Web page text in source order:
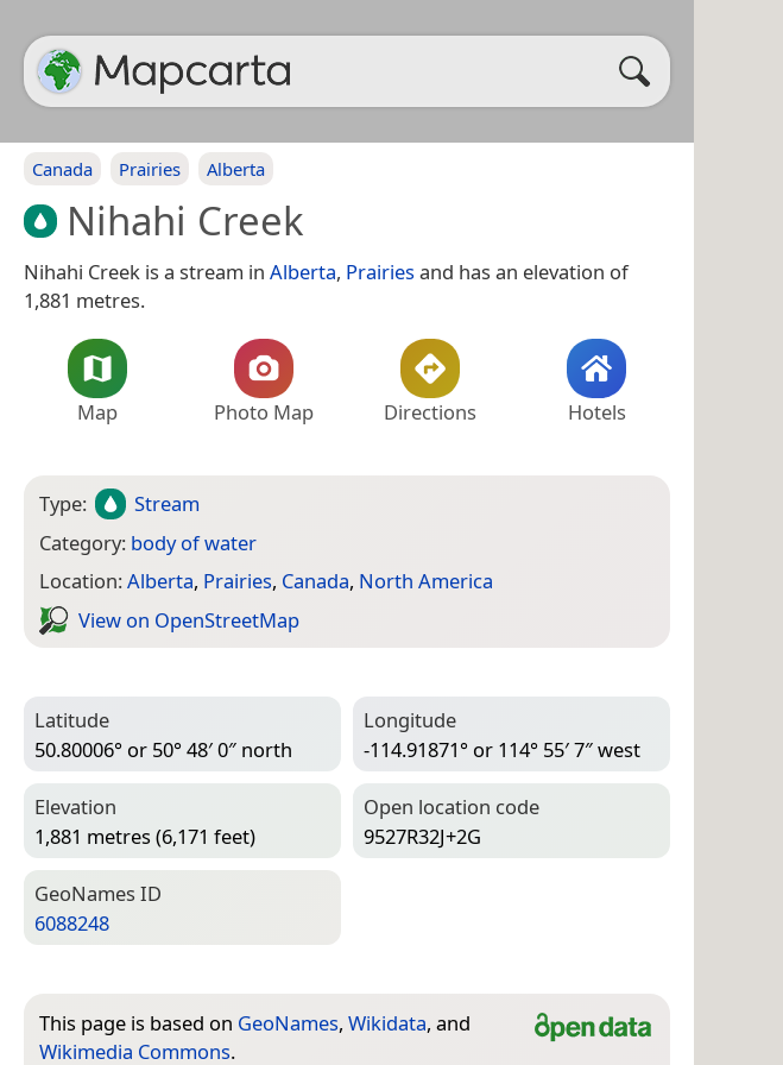
Canada Prairies Alberta
Nihahi Creek
Nihahi Creek is a stream in Alberta, Prairiesand has an elevation of
1,881 metres.
Map Photo Map Directions Hotels
Type:
Stream
Category: body of water
Location:Alberta, Prairies, Canada, North America
View on Open­Street­Map
Latitude
50.80006° or 50° 48′ 0″ north
Longitude
-114.91871° or 114° 55′ 7″ west
Elevation
1,881 metres (6,171 feet)
Open location code
9527R32J+2G
Geo­Names ID
6088248
This page is based on GeoNames, Wikidata, and
Wikimedia Commons.